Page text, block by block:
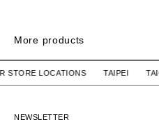
More products
WTAPS
$1,280 TWD
STORE LOCATIONS
NEWSLETTER